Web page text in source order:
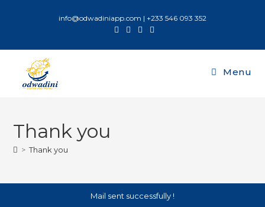
info@odwadiniapp.com | +233 546 093 352
Menu
Thank you
> Thank you
Mail sent successfully !